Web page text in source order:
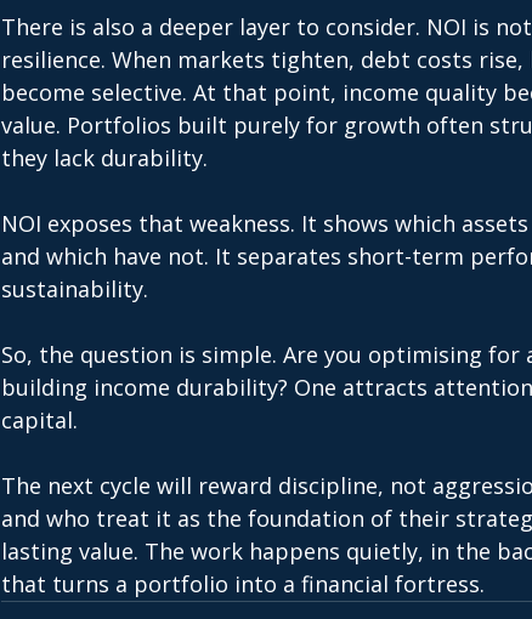
There is also a deeper layer to consider. NOI is
resilience. When markets tighten, debt costs
become selective. At that point, income quality
value. Portfolios built purely for growth often
they lack durability.
NOI exposes that weakness. It shows which
and which have not. It separates short-term
sustainability.
So, the question is simple. Are you optimising for
building income durability? One attracts
capital.
The next cycle will reward discipline, not
and who treat it as the foundation of their
lasting value. The work happens quietly, in the
that turns a portfolio into a financial fortress.